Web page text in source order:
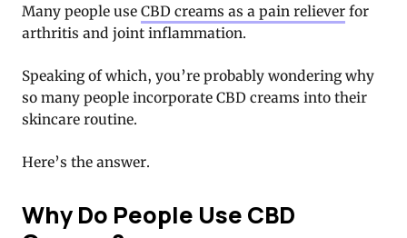
Many people use CBD creams as a pain reliever for
arthritis and joint inflammation.
Speaking of which, you’re probably wondering why
so many people incorporate CBD creams into their
skincare routine.
Here’s the answer.
Why Do People Use CBD